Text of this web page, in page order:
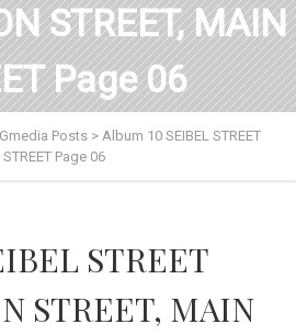
STREET, MAIN
Page 06
Gmedia Posts > Album 10 SEIBEL STREET
Page 06
STREET
STREET, MAIN